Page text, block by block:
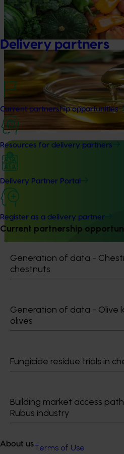
Delivery partners
Current partnership opportunities
Resources for delivery partners
Delivery Partner Portal
Register as a delivery partner
Current partnership
Generation of data -
chestnuts
Generation of data - Olive
olives
Fungicide residue trials in
Building market access
Rubus industry
About us
insights into the type and
being generated across the
programs.
Olive oil quality monitoring
This project monitors olive oil
confidence in Australian olive oil
protect olive grower returns.
Ongoing project
Increasing awareness of the
Australian olive products
This investment is educating
professionals about the health
products.
Subscribe to email updates
Growers
Delivery partners
Terms of Use